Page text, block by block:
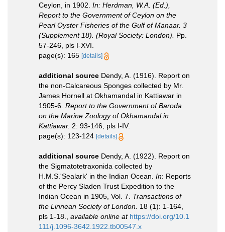
Ceylon, in 1902. In: Herdman, W.A. (Ed.),
Report to the Government of Ceylon on the
Pearl Oyster Fisheries of the Gulf of Manaar. 3
(Supplement 18). (Royal Society: London). Pp.
57-246, pls I-XVI.
page(s): 165 [details]
additional source Dendy, A. (1916). Report on
the non-Calcareous Sponges collected by Mr.
James Hornell at Okhamandal in Kattiawar in
1905-6. Report to the Government of Baroda
on the Marine Zoology of Okhamandal in
Kattiawar. 2: 93-146, pls I-IV.
page(s): 123-124 [details]
additional source Dendy, A. (1922). Report on
the Sigmatotetraxonida collected by
H.M.S.'Sealark' in the Indian Ocean. In: Reports
of the Percy Sladen Trust Expedition to the
Indian Ocean in 1905, Vol. 7. Transactions of
the Linnean Society of London. 18 (1): 1-164,
pls 1-18., available online at https://doi.org/10.1
111/j.1096-3642.1922.tb00547.x